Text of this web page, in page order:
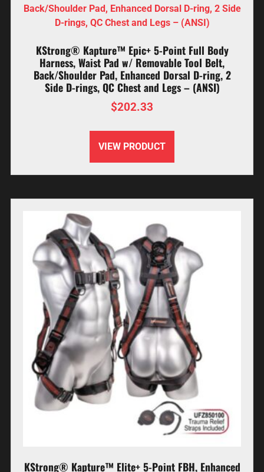
KStrong® Kapture™ Epic+ 5-Point Full Body
Harness, Waist Pad w/ Removable Tool Belt,
Back/Shoulder Pad, Enhanced Dorsal D-ring, 2
Side D-rings, QC Chest and Legs – (ANSI)
$202.33
VIEW PRODUCT
KStrong® Kapture™ Elite+ 5-Point FBH, Enhanced